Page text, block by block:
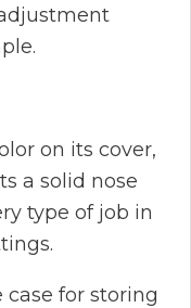
on its cover,
a solid nose
type of job in
case for storing